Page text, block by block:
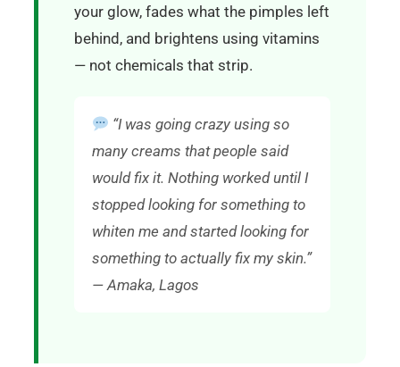
your glow, fades what the pimples left
behind, and brightens using vitamins
— not chemicals that strip.
“I was going crazy using so
many creams that people said
would fix it. Nothing worked until I
stopped looking for something to
whiten me and started looking for
something to actually fix my skin.”
— Amaka, Lagos